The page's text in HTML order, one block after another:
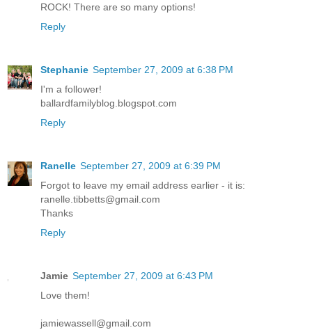
ROCK! There are so many options!
Reply
Stephanie September 27, 2009 at 6:38 PM
I'm a follower!
ballardfamilyblog.blogspot.com
Reply
Ranelle September 27, 2009 at 6:39 PM
Forgot to leave my email address earlier - it is:
ranelle.tibbetts@gmail.com
Thanks
Reply
Jamie September 27, 2009 at 6:43 PM
Love them!
jamiewassell@gmail.com